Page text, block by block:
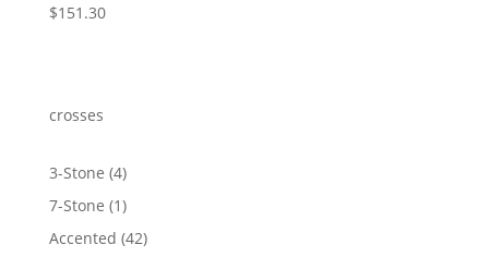
$151.30
crosses
3-Stone 44
products
7-Stone 11
product
Accented 4242